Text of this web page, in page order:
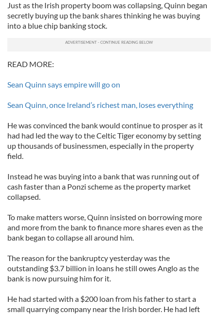
Just as the Irish property boom was collapsing, Quinn began
secretly buying up the bank shares thinking he was buying
into a blue chip banking stock.
READ MORE:
Sean Quinn says empire will go on
Sean Quinn, once Ireland’s richest man, loses everything
He was convinced the bank would continue to prosper as it
had had led the way to the Celtic Tiger economy by setting
up thousands of businessmen, especially in the property
field.
Instead he was buying into a bank that was running out of
cash faster than a Ponzi scheme as the property market
collapsed.
To make matters worse, Quinn insisted on borrowing more
and more from the bank to finance more shares even as the
bank began to collapse all around him.
The reason for the bankruptcy yesterday was the
outstanding $3.7 billion in loans he still owes Anglo as the
bank is now pursuing him for it.
He had started with a $200 loan from his father to start a
small quarrying company near the Irish border. He had left